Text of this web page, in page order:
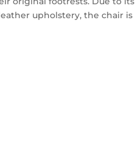
upholstery, the chair is